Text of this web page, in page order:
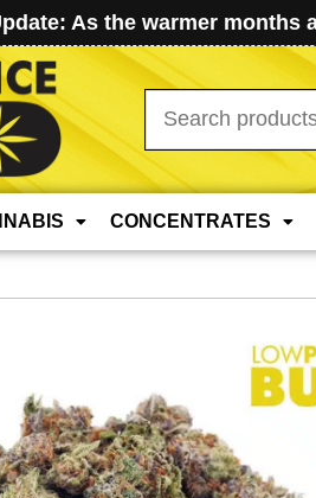
As the warmer
Search
for:
CONCENTRATES